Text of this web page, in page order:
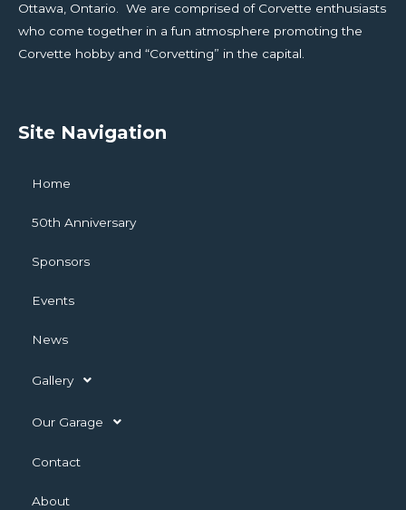
Ottawa, Ontario. We are comprised of Corvette enthusiasts
who come together in a fun atmosphere promoting the
Corvette hobby and “Corvetting” in the capital.
Site Navigation
Home
50th Anniversary
Sponsors
Events
News
Gallery
Our Garage
Contact
About